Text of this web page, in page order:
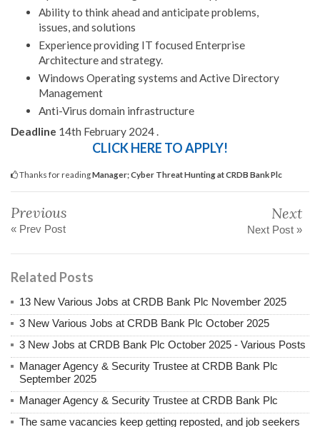
Ability to think ahead and anticipate problems,
issues, and solutions
Experience providing IT focused Enterprise
Architecture and strategy.
Windows Operating systems and Active Directory
Management
Anti-Virus domain infrastructure
Deadline 14th February 2024 .
CLICK HERE TO APPLY!
Thanks for readingManager; Cyber Threat Hunting at CRDB Bank Plc
Previous
« Prev Post
Next
Next Post »
Related Posts
13 New Various Jobs at CRDB Bank Plc November 2025
3 New Various Jobs at CRDB Bank Plc October 2025
3 New Jobs at CRDB Bank Plc October 2025 - Various Posts
Manager Agency & Security Trustee at CRDB Bank Plc
September 2025
Manager Agency & Security Trustee at CRDB Bank Plc
The same vacancies keep getting reposted, and job seekers